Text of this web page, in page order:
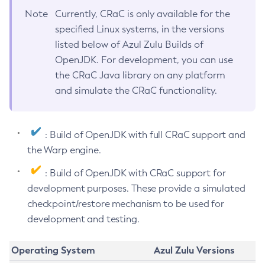
Note
Currently, CRaC is only available for the
specified Linux systems, in the versions
listed below of Azul Zulu Builds of
OpenJDK. For development, you can use
the CRaC Java library on any platform
and simulate the CRaC functionality.
: Build of OpenJDK with full CRaC support and
the Warp engine.
: Build of OpenJDK with CRaC support for
development purposes. These provide a simulated
checkpoint/restore mechanism to be used for
development and testing.
Operating System
Azul Zulu Versions